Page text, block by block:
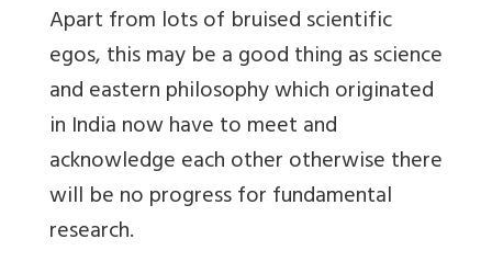
Apart from lots of bruised scientific
egos, this may be a good thing as science
and eastern philosophy which originated
in India now have to meet and
acknowledge each other otherwise there
will be no progress for fundamental
research.